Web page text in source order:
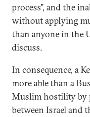
process", and the
without applying
than anyone in the
discuss.
In consequence, a
more able than a
Muslim hostility by
between Israel and